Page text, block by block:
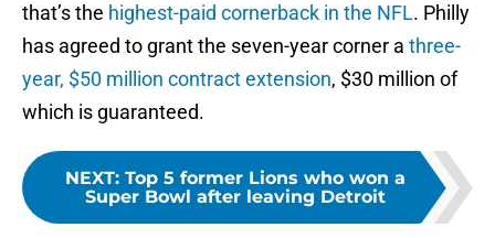
that’s the highest-paid cornerback in the NFL. Philly
has agreed to grant the seven-year corner a three-
year, $50 million contract extension, $30 million of
which is guaranteed.
NEXT: Top 5 former Lions who won a
Super Bowl after leaving Detroit